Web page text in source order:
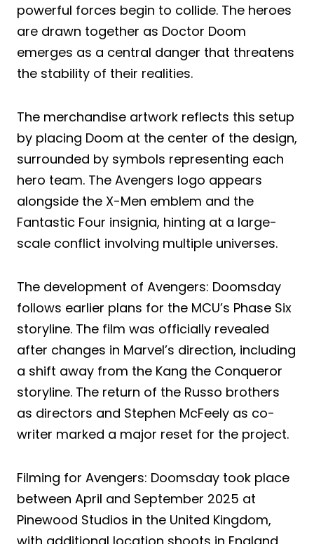
powerful forces begin to collide. The heroes
are drawn together as Doctor Doom
emerges as a central danger that threatens
the stability of their realities.
The merchandise artwork reflects this setup
by placing Doom at the center of the design,
surrounded by symbols representing each
hero team. The Avengers logo appears
alongside the X-Men emblem and the
Fantastic Four insignia, hinting at a large-
scale conflict involving multiple universes.
The development of Avengers: Doomsday
follows earlier plans for the MCU’s Phase Six
storyline. The film was officially revealed
after changes in Marvel’s direction, including
a shift away from the Kang the Conqueror
storyline. The return of the Russo brothers
as directors and Stephen McFeely as co-
writer marked a major reset for the project.
Filming for Avengers: Doomsday took place
between April and September 2025 at
Pinewood Studios in the United Kingdom,